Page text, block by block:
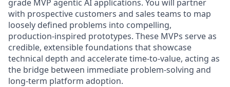
grade MVP agentic AI applications. You will partner
with prospective customers and sales teams to map
loosely defined problems into compelling,
production‑inspired prototypes. These MVPs serve as
credible, extensible foundations that showcase
technical depth and accelerate time-to-value, acting as
the bridge between immediate problem-solving and
long-term platform adoption.